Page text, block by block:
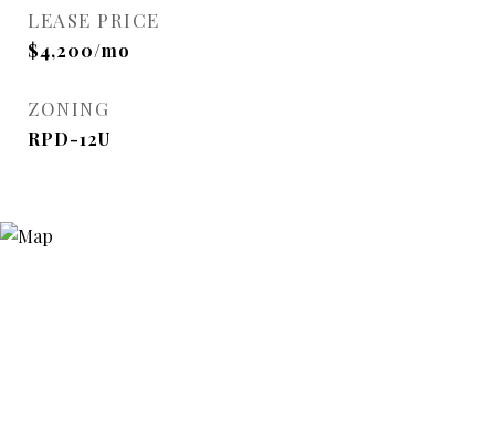
LEASE PRICE
$4,200/mo
ZONING
RPD-12U